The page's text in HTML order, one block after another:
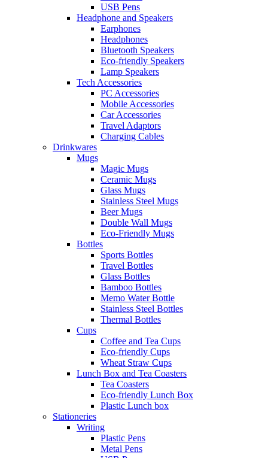
USB Pens
Headphone and Speakers
Earphones
Headphones
Bluetooth Speakers
Eco-friendly Speakers
Lamp Speakers
Tech Accessories
PC Accessories
Mobile Accessories
Car Accessories
Travel Adaptors
Charging Cables
Drinkwares
Mugs
Magic Mugs
Ceramic Mugs
Glass Mugs
Stainless Steel Mugs
Beer Mugs
Double Wall Mugs
Eco-Friendly Mugs
Bottles
Sports Bottles
Travel Bottles
Glass Bottles
Bamboo Bottles
Memo Water Bottle
Stainless Steel Bottles
Thermal Bottles
Cups
Coffee and Tea Cups
Eco-friendly Cups
Wheat Straw Cups
Lunch Box and Tea Coasters
Tea Coasters
Eco-friendly Lunch Box
Plastic Lunch box
Stationeries
Writing
Plastic Pens
Metal Pens